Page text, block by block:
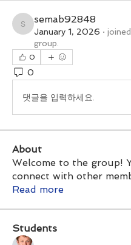
semab92848
semab92848
January 1, 2026 ·
group.
0
0
댓글을 입력하세요.
About
Welcome to the group!
connect with other
Read more
Students